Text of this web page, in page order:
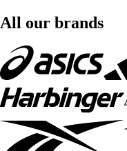
All our brands